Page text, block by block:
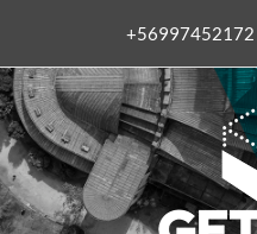
content
+56997452172